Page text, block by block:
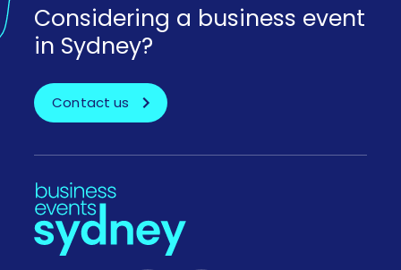
Considering a business event
in Sydney?
Contact us